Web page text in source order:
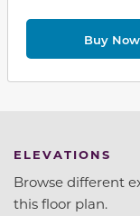
Buy Now
ELEVATIONS
Browse different
this floor plan.